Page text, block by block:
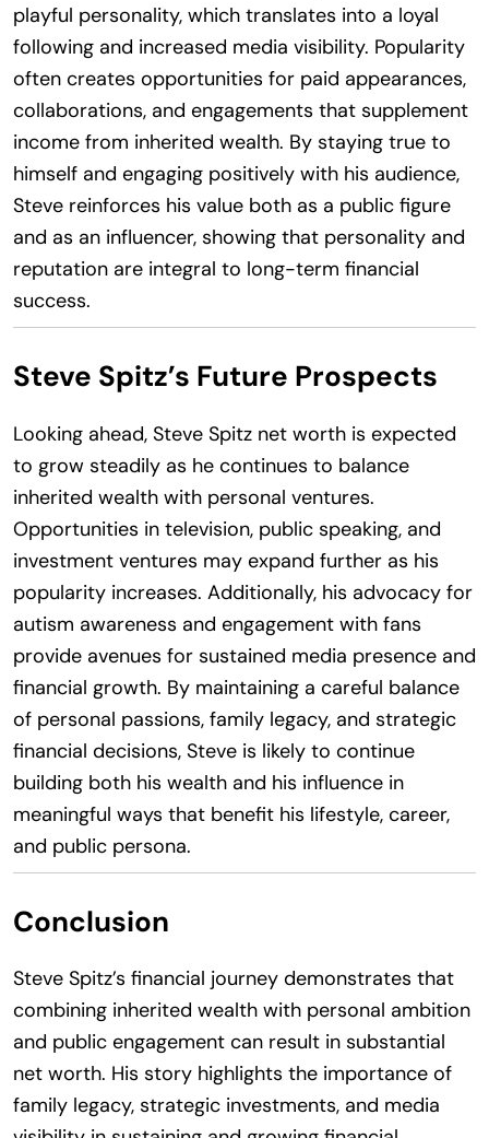
playful personality, which translates into a loyal
following and increased media visibility. Popularity
often creates opportunities for paid appearances,
collaborations, and engagements that supplement
income from inherited wealth. By staying true to
himself and engaging positively with his audience,
Steve reinforces his value both as a public figure
and as an influencer, showing that personality and
reputation are integral to long-term financial
success.
Steve Spitz’s Future Prospects
Looking ahead, Steve Spitz net worth is expected
to grow steadily as he continues to balance
inherited wealth with personal ventures.
Opportunities in television, public speaking, and
investment ventures may expand further as his
popularity increases. Additionally, his advocacy for
autism awareness and engagement with fans
provide avenues for sustained media presence and
financial growth. By maintaining a careful balance
of personal passions, family legacy, and strategic
financial decisions, Steve is likely to continue
building both his wealth and his influence in
meaningful ways that benefit his lifestyle, career,
and public persona.
Conclusion
Steve Spitz’s financial journey demonstrates that
combining inherited wealth with personal ambition
and public engagement can result in substantial
net worth. His story highlights the importance of
family legacy, strategic investments, and media